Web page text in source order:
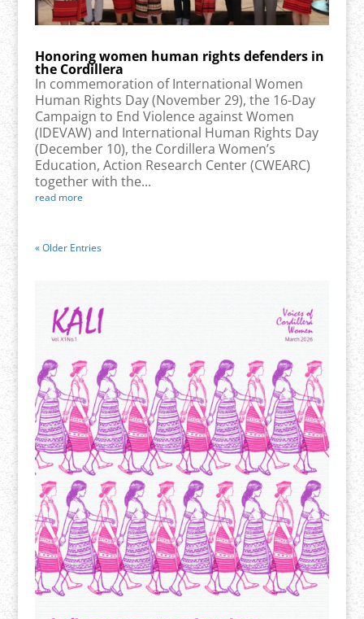
Honoring women human rights defenders in
the Cordillera
In commemoration of International Women
Human Rights Day (November 29), the 16-Day
Campaign to End Violence against Women
(IDEVAW) and International Human Rights Day
(December 10), the Cordillera Women’s
Education, Action Research Center (CWEARC)
together with the...
read more
« Older Entries